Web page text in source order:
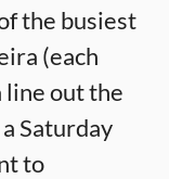
the busiest
(each
line out the
Saturday
to